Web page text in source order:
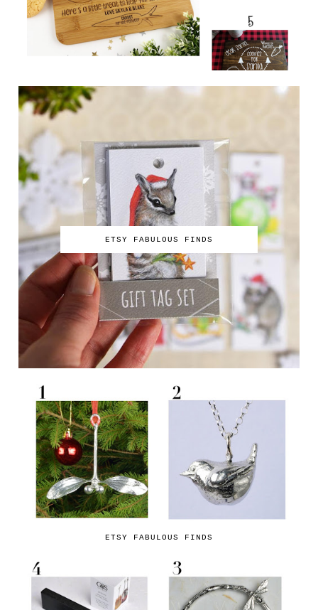
ETSY FABULOUS FINDS
ETSY FABULOUS FINDS